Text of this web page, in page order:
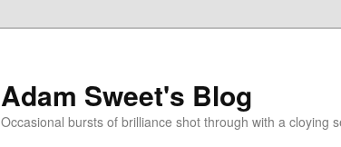
Adam Sweet's Blog
Occasional bursts of brilliance shot through with a cloying